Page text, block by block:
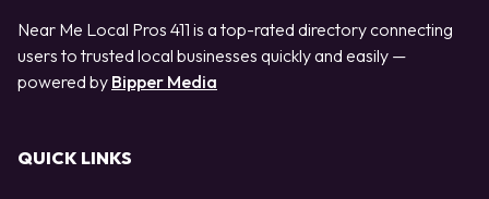
Near Me Local Pros 411 is a top-rated directory connecting
users to trusted local businesses quickly and easily —
powered by Bipper Media
QUICK LINKS